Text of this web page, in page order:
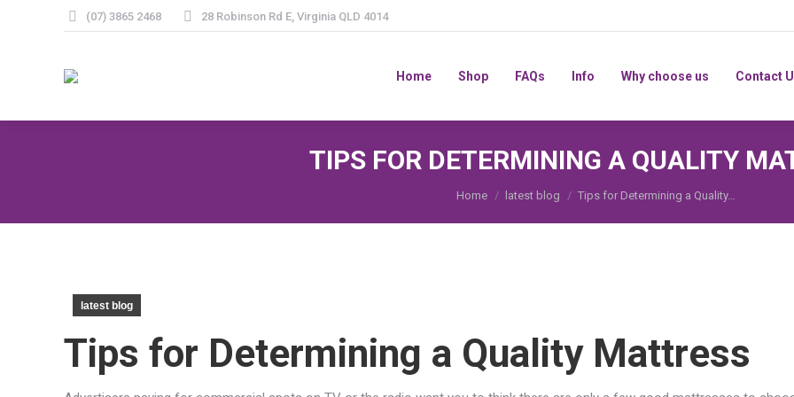
(07) 3865 2468 28 Robinson Rd E, Virginia QLD 4014
Home Shop FAQs Info Why choose us Contact
TIPS FOR DETERMINING A QUALITY
You are here:
Home latest blog Tips for Determining a Quality…
latest blog
Tips for Determining a Quality Mattress